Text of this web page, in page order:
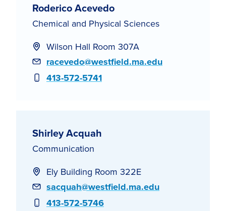
Roderico Acevedo
Chemical and Physical Sciences
Wilson Hall Room 307A
Email
racevedo@westfield.ma.edu
Phone
413-572-5741
Shirley Acquah
Communication
Ely Building Room 322E
Email
sacquah@westfield.ma.edu
Phone
413-572-5746